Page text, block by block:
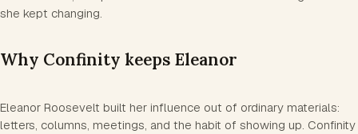
she kept changing.
Why Confinity keeps Eleanor
Eleanor Roosevelt built her influence out of ordinary materials:
letters, columns, meetings, and the habit of showing up. Confinity